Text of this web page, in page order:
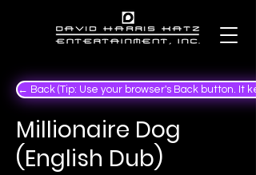
← Back (Tip: Use your browser's Back button. It
Millionaire Dog
(English Dub)